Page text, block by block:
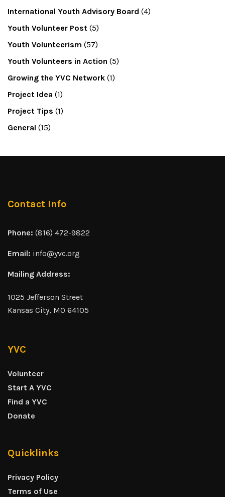
International Youth Advisory Board (4)
Youth Volunteer Post (5)
Youth Volunteerism (57)
Youth Volunteers in Action (5)
Growing the YVC Network (1)
Project Idea (1)
Project Tips (1)
General (15)
Contact Info
Phone: (816) 472-9822
Email: info@yvc.org
Mailing Address:
1025 Jefferson Street
Kansas City, MO 64105
YVC
Volunteer
Start A YVC
Find a YVC
Donate
Quicklinks
Privacy Policy
Terms of Use